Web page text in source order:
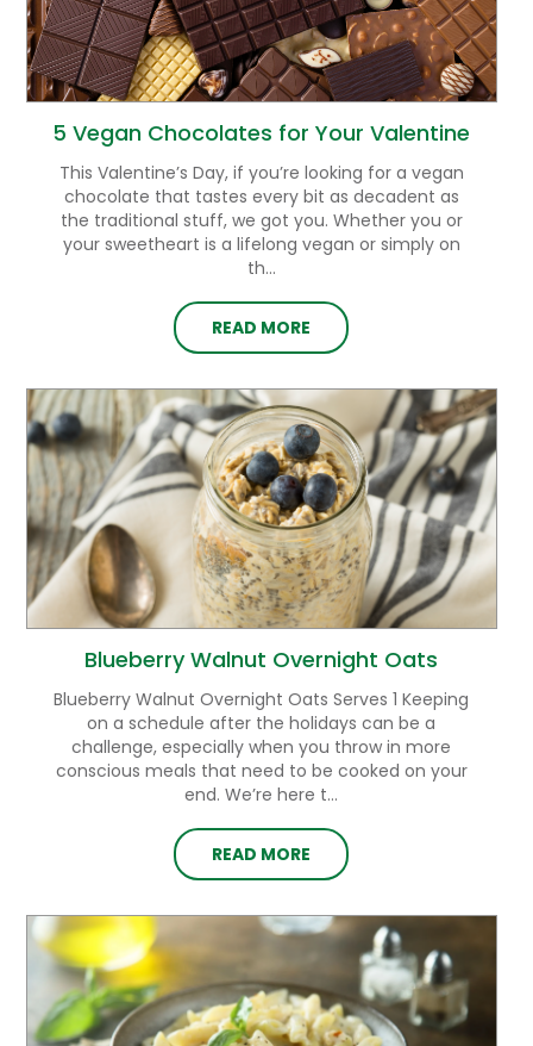
5 Vegan Chocolates for Your Valentine
This Valentine’s Day, if you’re looking for a vegan
chocolate that tastes every bit as decadent as
the traditional stuff, we got you. Whether you or
your sweetheart is a lifelong vegan or simply on
th...
READ MORE
Blueberry Walnut Overnight Oats
Blueberry Walnut Overnight Oats Serves 1 Keeping
on a schedule after the holidays can be a
challenge, especially when you throw in more
conscious meals that need to be cooked on your
end. We’re here t...
READ MORE